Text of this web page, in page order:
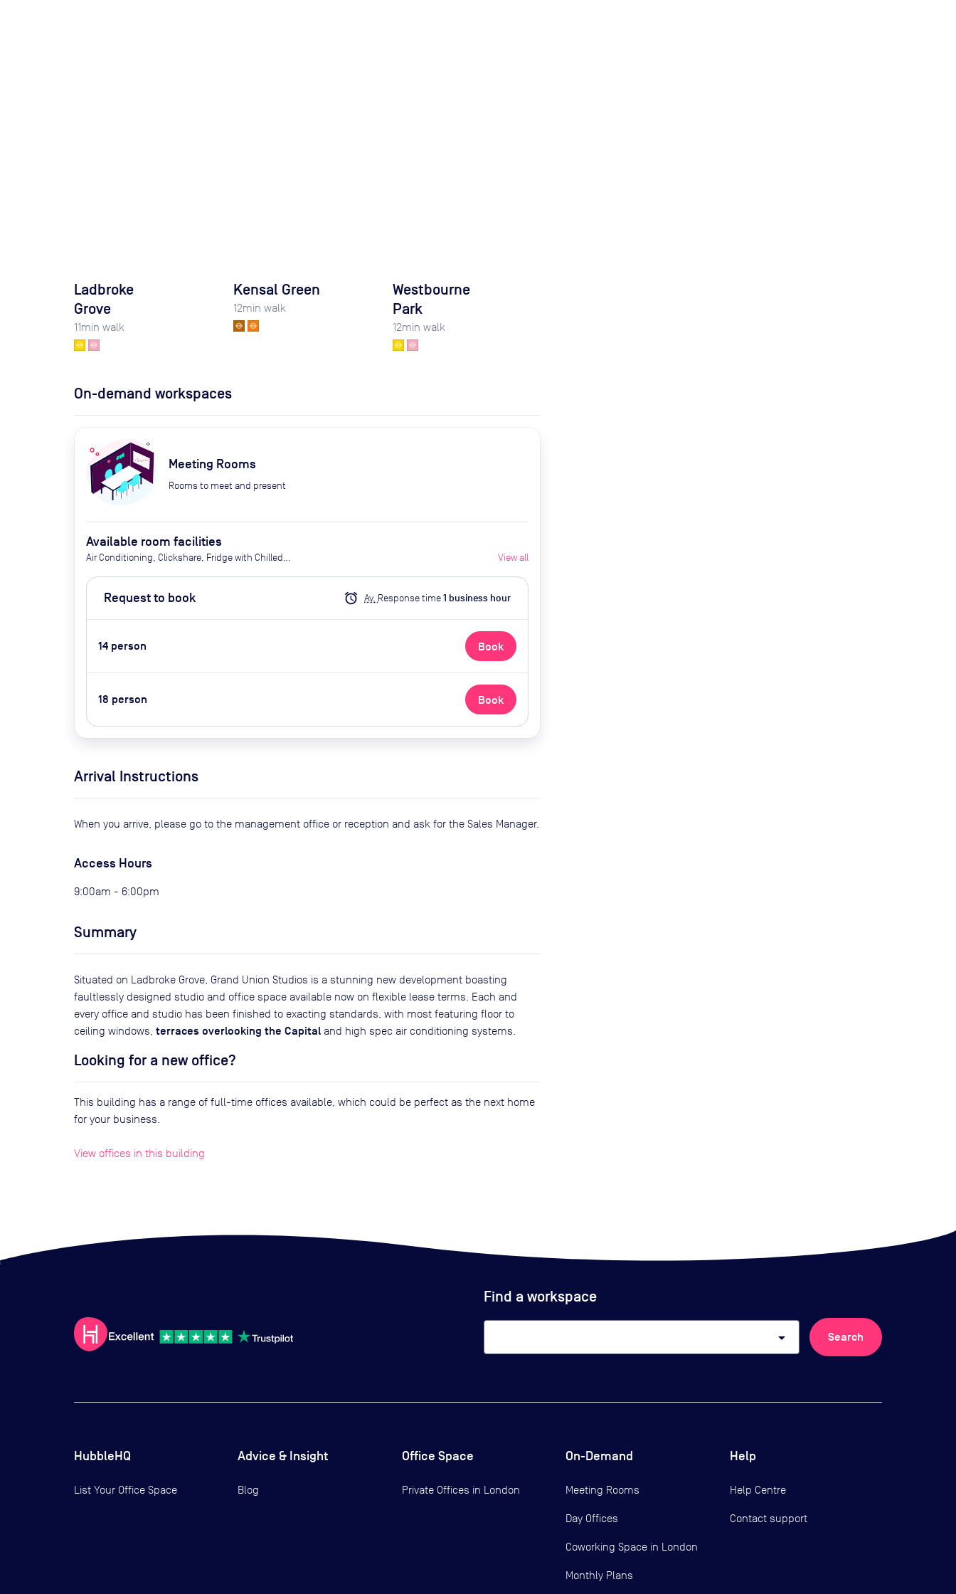
Ladbroke
Grove
11min walk
Kensal Green
12min walk
Westbourne
Park
12min walk
On-demand workspaces
Meeting Rooms
Rooms to meet and present
Available room facilities
Air Conditioning, Clickshare, Fridge with Chilled
Enclosed, Video Conferencing, Wifi, Catering
options (additional cost)
View all
Request to book alarm Av. Response time1 business hour
14 person Book
18 person Book
Arrival Instructions
When you arrive, please go to the management office or reception and ask for the Sales Manager.
Access Hours
9:00am - 6:00pm
Summary
Situated on Ladbroke Grove, Grand Union Studios is a stunning new development boasting
faultlessly designed studio and office space available now on flexible lease terms. Each and
every office and studio has been finished to exacting standards, with most featuring floor to
ceiling windows, terraces overlooking the Capital and high spec air conditioning systems.
Looking for a new office?
This building has a range of full-time offices available, which could be perfect as the next home
for your business.
View offices in this building
Find a workspace
arrow_drop_down Search
HubbleHQ
List Your Office Space
Advice & Insight
Blog
Office Space
Private Offices in London
On-Demand
Meeting Rooms
Day Offices
Coworking Space in London
Monthly Plans
Help
Help Centre
Contact support